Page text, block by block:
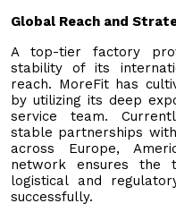
Global Reach and
A top-tier factory
stability of its
reach. MoreFit has
by utilizing its deep
service team.
stable partnerships
across Europe,
network ensures the
logistical and
successfully.